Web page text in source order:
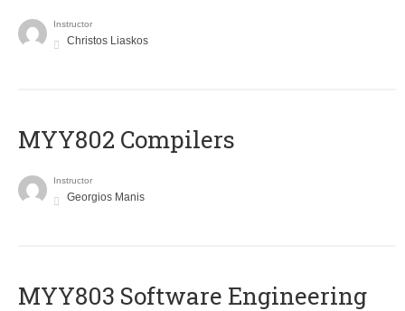
Instructor
Christos Liaskos
MYY802 Compilers
Instructor
Georgios Manis
MYY803 Software Engineering